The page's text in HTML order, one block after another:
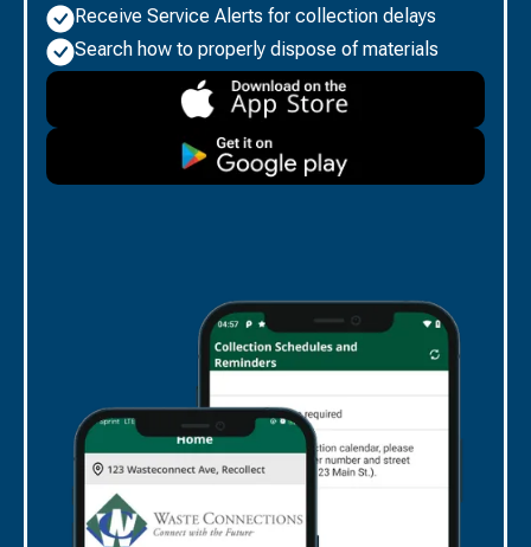
Receive Service Alerts for collection delays
Search how to properly dispose of materials